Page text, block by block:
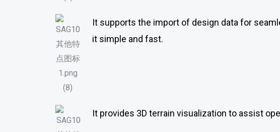
It supports the import of design data for
it simple and fast.
It provides 3D terrain visualization to assist